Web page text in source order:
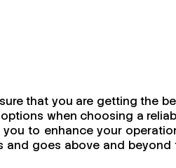
that you are getting the
when choosing a
you to enhance your
and goes above and beyond